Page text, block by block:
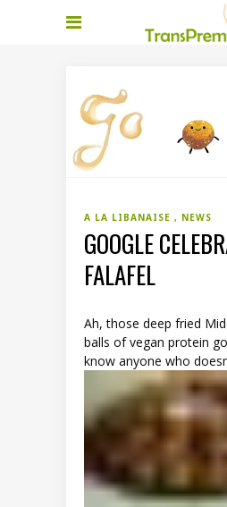
A LA LIBANAISE NEWS
GOOGLE
FALAFEL
Ah, those deep fried
balls of vegan protein
know anyone who